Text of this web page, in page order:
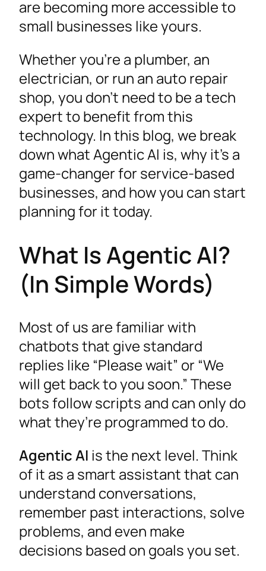
are becoming more accessible to
small businesses like yours.
Whether you’re a plumber, an
electrician, or run an auto repair
shop, you don’t need to be a tech
expert to benefit from this
technology. In this blog, we break
down what Agentic AI is, why it’s a
game-changer for service-based
businesses, and how you can start
planning for it today.
What Is Agentic AI?
(In Simple Words)
Most of us are familiar with
chatbots that give standard
replies like “Please wait” or “We
will get back to you soon.” These
bots follow scripts and can only do
what they’re programmed to do.
Agentic AI is the next level. Think
of it as a smart assistant that can
understand conversations,
remember past interactions, solve
problems, and even make
decisions based on goals you set.